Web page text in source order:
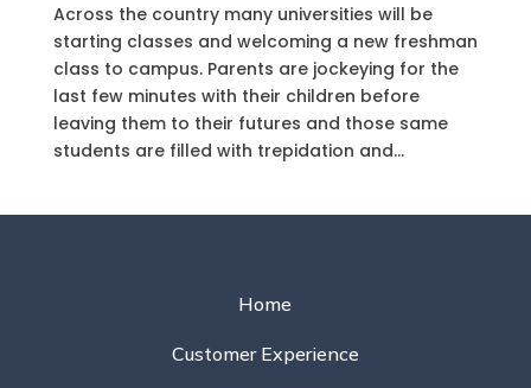
Across the country many universities will be
starting classes and welcoming a new freshman
class to campus. Parents are jockeying for the
last few minutes with their children before
leaving them to their futures and those same
students are filled with trepidation and...
Home
Customer Experience